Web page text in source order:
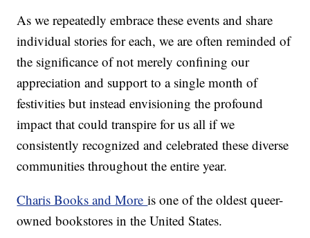
As we repeatedly embrace these events and share
individual stories for each, we are often reminded of
the significance of not merely confining our
appreciation and support to a single month of
festivities but instead envisioning the profound
impact that could transpire for us all if we
consistently recognized and celebrated these diverse
communities throughout the entire year.
Charis Books and Moreis one of the oldest queer-
owned bookstores in the United States.